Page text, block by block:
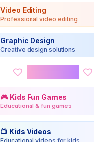
Video Editing
Professional video editing
Graphic Design
Creative design solutions
🎮 Kids Fun Games
Educational & fun games
📺 Kids Videos
Educational videos for kids